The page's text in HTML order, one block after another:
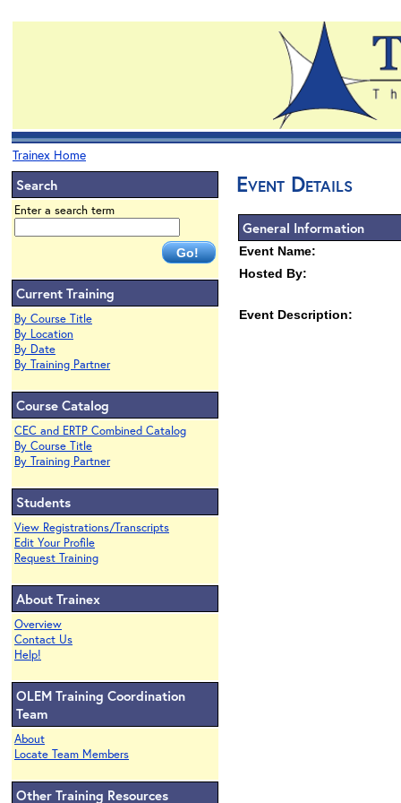
Trainex Home
Search
Enter a search term
Current Training
By Course Title
By Location
By Date
By Training Partner
Course Catalog
CEC and ERTP Combined Catalog
By Course Title
By Training Partner
Students
View Registrations/Transcripts
Edit Your Profile
Request Training
About Trainex
Overview
Contact Us
Help!
OLEM Training Coordination
Team
About
Locate Team Members
Other Training Resources
Event Details
General Information
Event Name:
Hosted By:
Event Description: